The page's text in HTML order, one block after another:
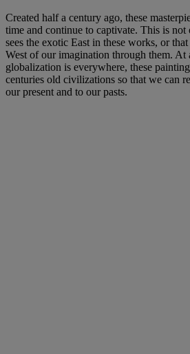
Created half a century ago, these
time and continue to captivate. This is not
sees the exotic East in these works, or
West of our imagination through them.
globalization is everywhere, these
centuries old civilizations so that we can
our present and to our pasts.